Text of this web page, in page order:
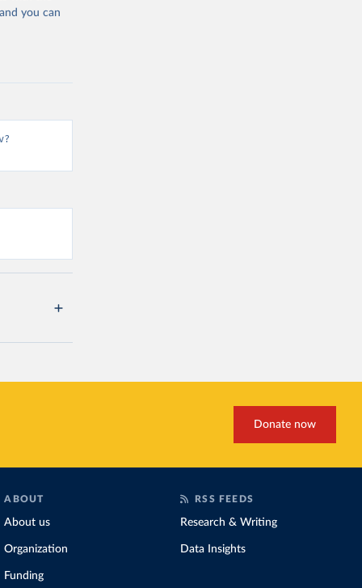
you can
Donate now
ABOUT
About us
Organization
Funding
RSS FEEDS
Research & Writing
Data Insights